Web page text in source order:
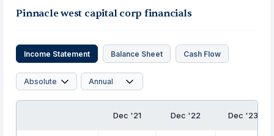
Pinnacle west capital corp financials
Income Statement Balance Sheet Cash Flow
Dec '21 Dec '22 Dec '23